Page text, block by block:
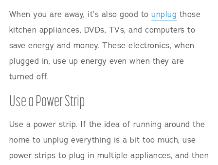
When you are away, it’s also good tounplug those
kitchen appliances, DVDs, TVs, and computers to
save energy and money. These electronics, when
plugged in, use up energy even when they are
turned off.
Use a Power Strip
Use a power strip. If the idea of running around the
home to unplug everything is a bit too much, use
power strips to plug in multiple appliances, and then